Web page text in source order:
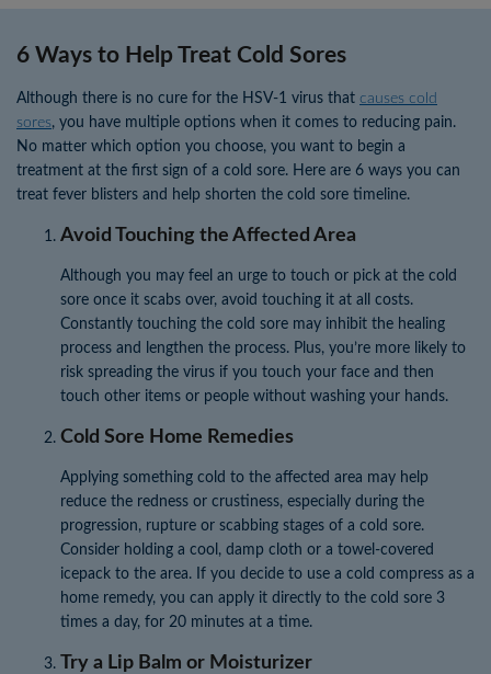
6 Ways to Help Treat Cold Sores
Although there is no cure for the HSV-1 virus that causes cold
sores, you have multiple options when it comes to reducing pain.
No matter which option you choose, you want to begin a
treatment at the first sign of a cold sore. Here are 6 ways you can
treat fever blisters and help shorten the cold sore timeline.
Avoid Touching the Affected Area
Although you may feel an urge to touch or pick at the cold
sore once it scabs over, avoid touching it at all costs.
Constantly touching the cold sore may inhibit the healing
process and lengthen the process. Plus, you’re more likely to
risk spreading the virus if you touch your face and then
touch other items or people without washing your hands.
Cold Sore Home Remedies
Applying something cold to the affected area may help
reduce the redness or crustiness, especially during the
progression, rupture or scabbing stages of a cold sore.
Consider holding a cool, damp cloth or a towel-covered
icepack to the area. If you decide to use a cold compress as a
home remedy, you can apply it directly to the cold sore 3
times a day, for 20 minutes at a time.
Try a Lip Balm or Moisturizer